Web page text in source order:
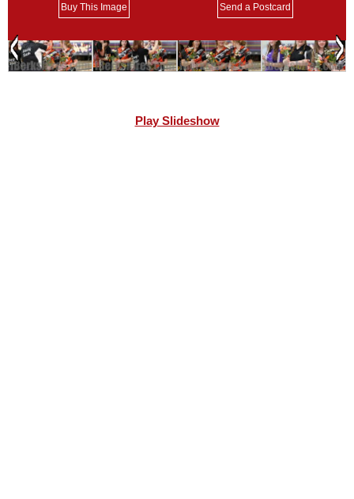
Buy This Image Send a Postcard
Play Slideshow